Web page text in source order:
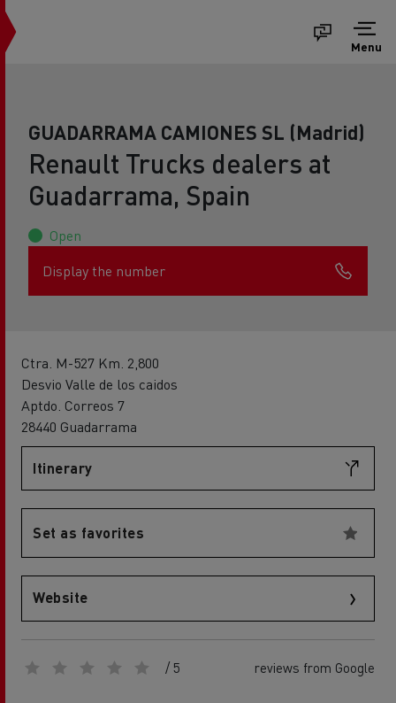
Menu
GUADARRAMA CAMIONES SL (Madrid)
Renault Trucks dealers at
Guadarrama, Spain
Open
Display the number
Ctra. M-527 Km. 2,800
Desvio Valle de los caidos
Aptdo. Correos 7
28440 Guadarrama
Itinerary
Set as favorites
Website
/ 5 reviews from Google